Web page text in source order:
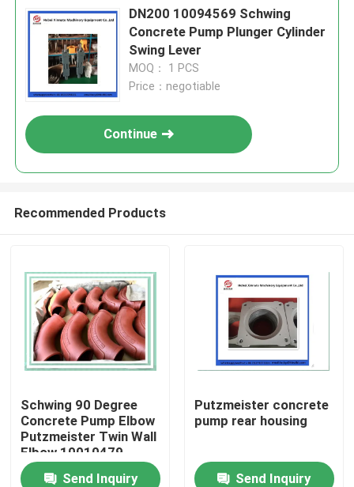
Home
DN200 10094569 Schwing
Concrete Pump Plunger Cylinder
Swing Lever
MOQ： 1 PCS
Price：negotiable
Continue
Recommended Products
Schwing 90 Degree
Concrete Pump Elbow
Putzmeister Twin Wall
Elbow 10010479
Send Inquiry
Putzmeister concrete
pump rear housing
Send Inquiry